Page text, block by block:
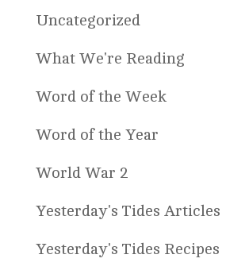
Uncategorized
What We're Reading
Word of the Week
Word of the Year
World War 2
Yesterday's Tides Articles
Yesterday's Tides Recipes